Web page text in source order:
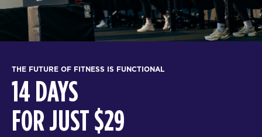
THE FUTURE OF FITNESS IS FUNCTIONAL
14 DAYS
FOR JUST $29